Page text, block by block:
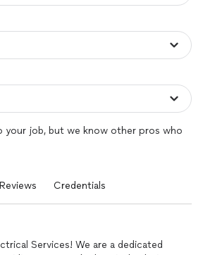
your job, but we know other pros who
Reviews Credentials
Services! We are a dedicated